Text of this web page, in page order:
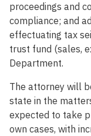
proceedings and
compliance; and
effectuating tax
trust fund (sales,
Department.
The attorney will
state in the
expected to take
own cases, with